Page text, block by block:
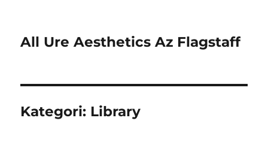
All Ure Aesthetics Az Flagstaff
Kategori: Library